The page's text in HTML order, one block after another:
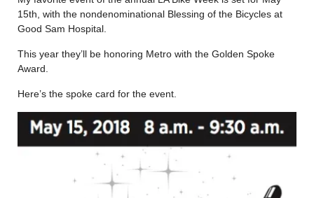
15th, with the nondenominational Blessing of the Bicycles at
Good Sam Hospital.
This year they’ll be honoring Metro with the Golden Spoke
Award.
Here’s the spoke card for the event.